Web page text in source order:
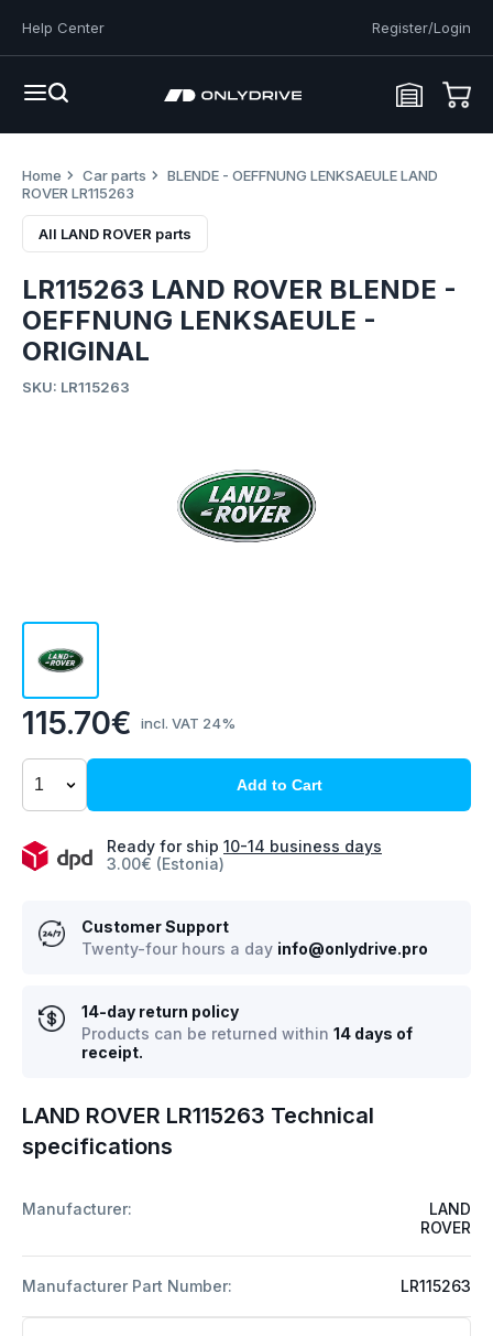
Help Center Register/Login
Home Car parts
BLENDE - OEFFNUNG LENKSAEULE LAND
ROVER LR115263
All LAND ROVER parts
LAND ROVER LR115263 Technical
specifications
Manufacturer:
LAND
ROVER
Manufacturer Part Number: LR115263
115.70€ incl. VAT 24%
Add to Cart
Ready for ship 10-14 business days
3.00€ (Estonia)
Customer Support
Twenty-four hours a day info@onlydrive.pro
14-day return policy
Products can be returned within 14 days of
receipt.
LR115263 LAND ROVER BLENDE -
OEFFNUNG LENKSAEULE -
ORIGINAL
SKU: LR115263